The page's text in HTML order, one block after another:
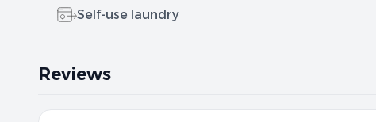
Self-use laundry
Reviews